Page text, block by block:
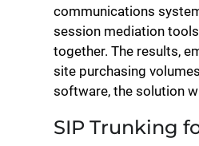
communications
session mediation
together. The results,
site purchasing
software, the solution
SIP Trunking